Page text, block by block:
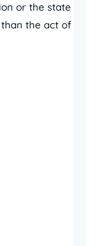
or the state
the act of